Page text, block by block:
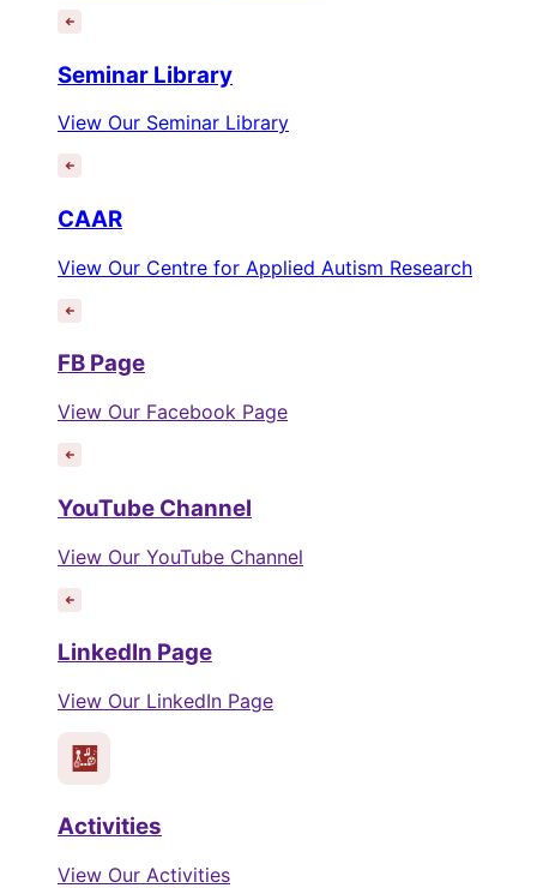
Seminar Library
View Our Seminar Library
CAAR
View Our Centre for Applied Autism Research
FB Page
View Our Facebook Page
YouTube Channel
View Our YouTube Channel
LinkedIn Page
View Our LinkedIn Page
Activities
View Our Activities